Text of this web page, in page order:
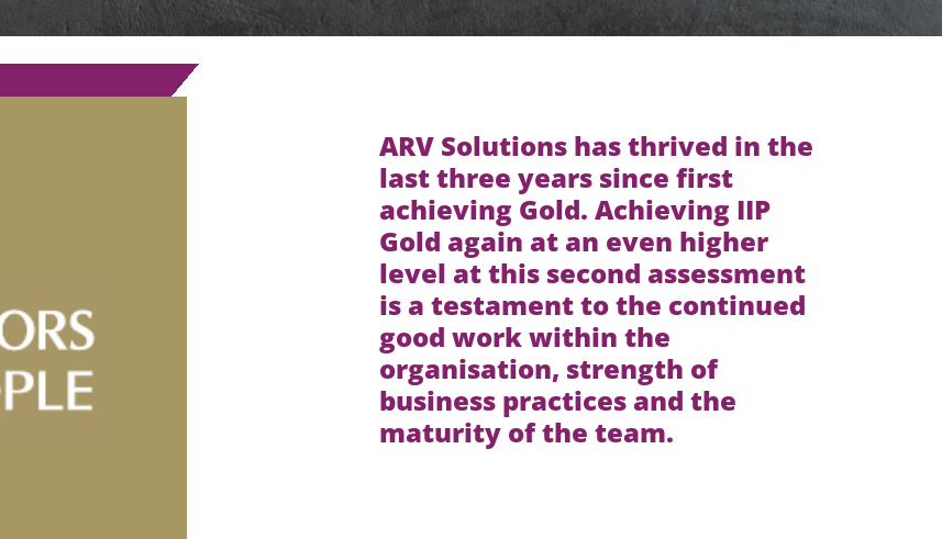
ARV Solutions has thrived in the
last three years since first
achieving Gold. Achieving IIP
Gold again at an even higher
level at this second assessment
is a testament to the continued
good work within the
organisation, strength of
business practices and the
maturity of the team.